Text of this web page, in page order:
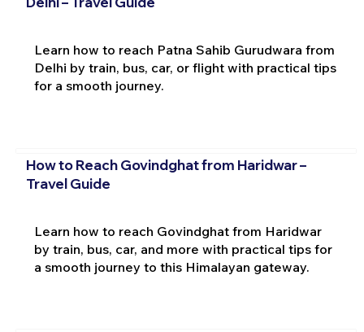
Learn how to reach Patna Sahib Gurudwara from
Delhi by train, bus, car, or flight with practical tips
for a smooth journey.
How to Reach Govindghat from Haridwar –
Travel Guide
Learn how to reach Govindghat from Haridwar
by train, bus, car, and more with practical tips for
a smooth journey to this Himalayan gateway.